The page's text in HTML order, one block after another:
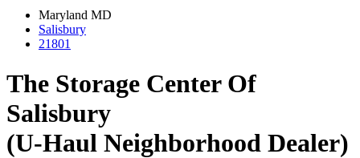
Maryland MD
Salisbury
21801
The Storage Center Of
Salisbury
(U-Haul Neighborhood Dealer)